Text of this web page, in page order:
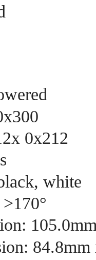
0x212
white